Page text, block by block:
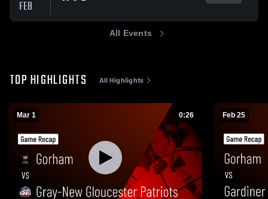
FEB
All Events
TOP HIGHLIGHTS All Highlights
Mar 1 0:26 Feb 25